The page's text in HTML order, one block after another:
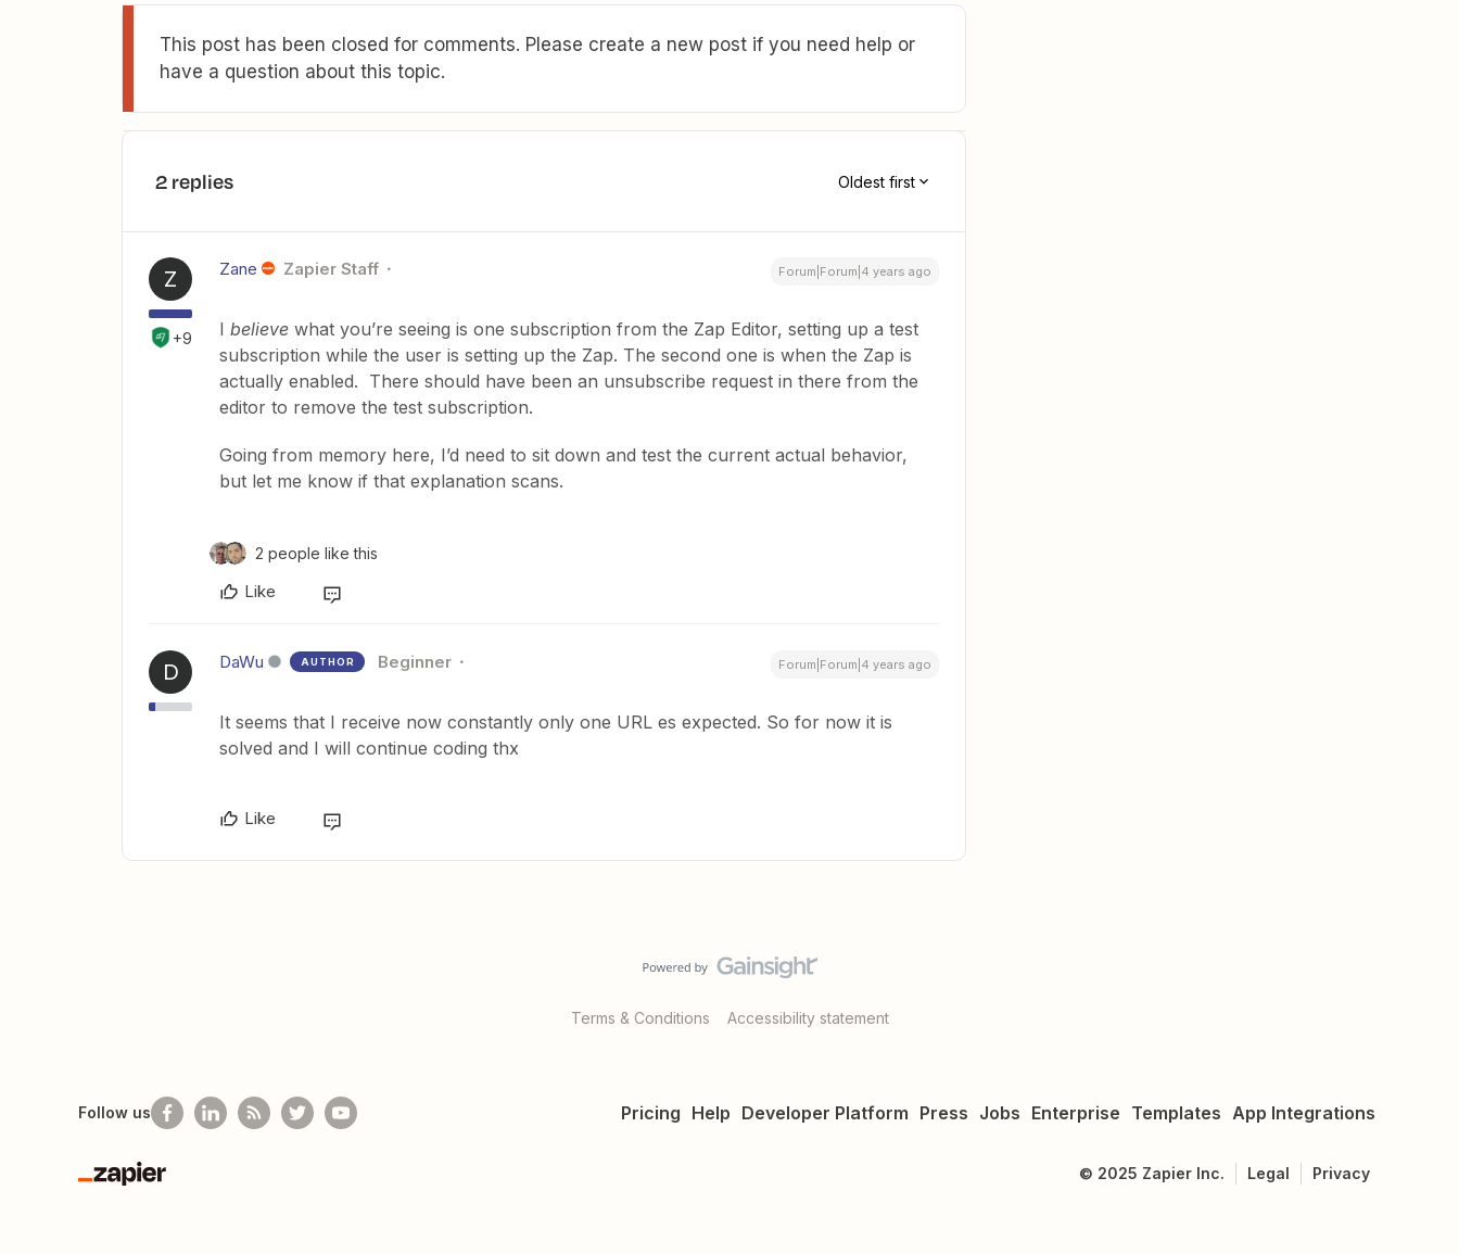
This post has been closed for comments. Please create a new post if you need help or
have a question about this topic.
2 replies Oldest first
Z
+9
Zane Zapier Staff Forum|Forum|4 years ago
I believe what you’re seeing is one subscription from the Zap Editor, setting up a test
subscription while the user is setting up the Zap. The second one is when the Zap is
actually enabled. There should have been an unsubscribe request in there from the
editor to remove the test subscription.
Going from memory here, I’d need to sit down and test the current actual behavior,
but let me know if that explanation scans.
2 people like this
Like
D DaWu AUTHOR Beginner Forum|Forum|4 years ago
It seems that I receive now constantly only one URL es expected. So for now it is
solved and I will continue coding thx
Like
Terms & Conditions Accessibility statement
Pricing Help Developer Platform Press Jobs Enterprise Templates App Integrations
Follow us
Zapier
© 2025 Zapier Inc. Legal Privacy